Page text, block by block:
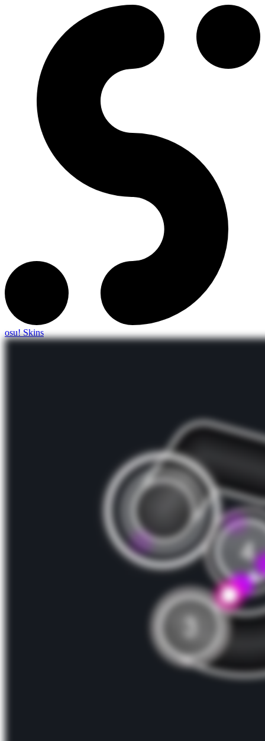
osu! Skins